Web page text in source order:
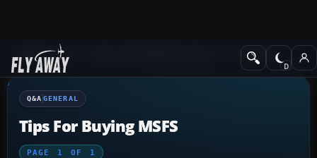
Q&A Forum General
Q&A GENERAL
Tips For Buying MSFS
PAGE 1 OF 1